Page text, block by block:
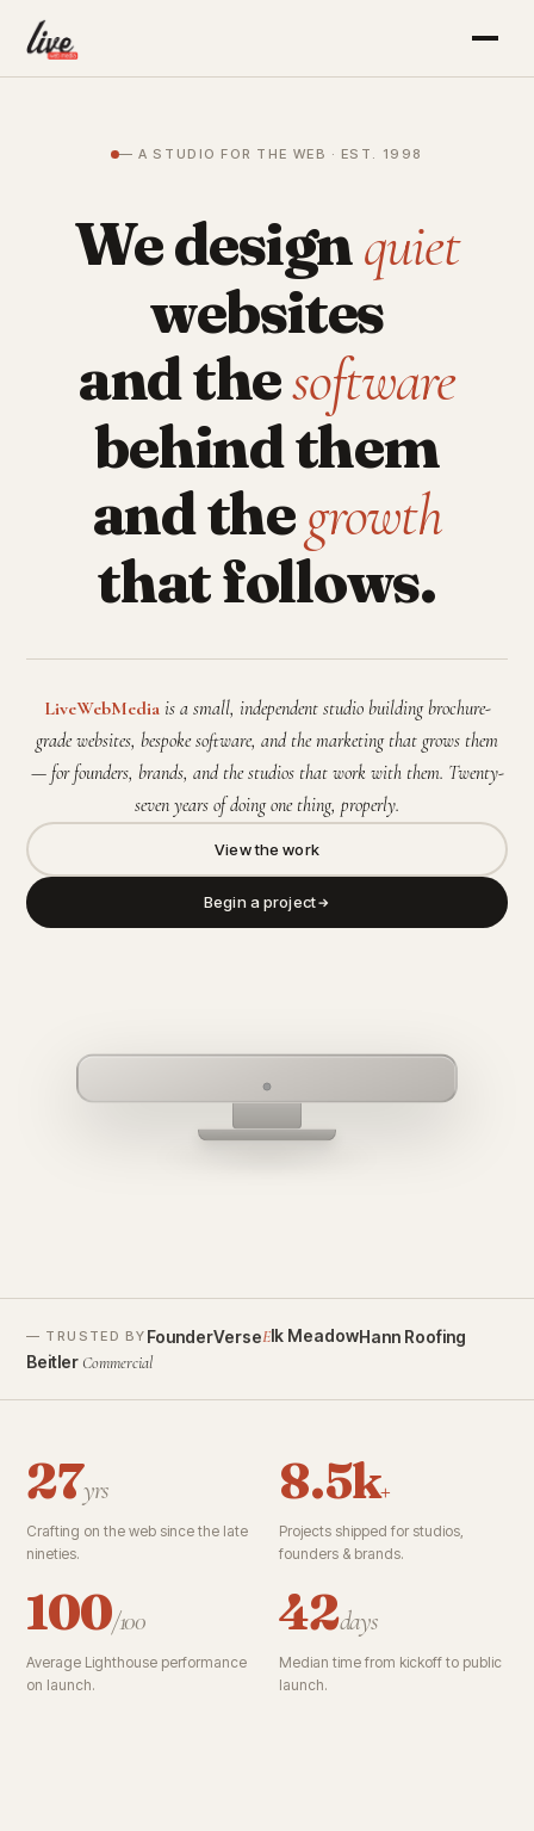
— A STUDIO FOR THE WEB · EST. 1998
We designquiet
websites
and thesoftware
behind them
and thegrowth
that follows.
LiveWebMediais a small, independent studio building brochure-
grade websites, bespoke software, and the marketing that grows them
— for founders, brands, and the studios that work with them. Twenty-
seven years of doing one thing, properly.
View the work
Begin a project
— TRUSTED BY FounderVerseElk MeadowHann Roofing
Beitler Commercial
27yrs
Crafting on the web since the late
nineties.
8.5k+
Projects shipped for studios,
founders & brands.
100/100
Average Lighthouse performance
on launch.
42days
Median time from kickoff to public
launch.